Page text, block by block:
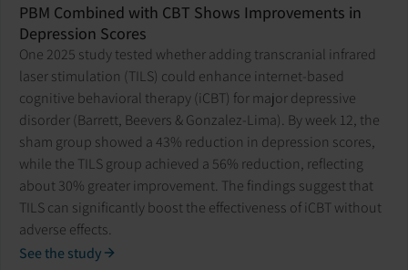
PBM Combined with CBT Shows Improvements in
Depression Scores
One 2025 study tested whether adding transcranial infrared
laser stimulation (TILS) could enhance internet-based
cognitive behavioral therapy (iCBT) for major depressive
disorder (Barrett, Beevers & Gonzalez-Lima). By week 12, the
sham group showed a 43% reduction in depression scores,
while the TILS group achieved a 56% reduction, reflecting
about 30% greater improvement. The findings suggest that
TILS can significantly boost the effectiveness of iCBT without
adverse effects.
See the study